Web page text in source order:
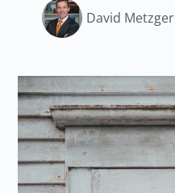
David Metzger